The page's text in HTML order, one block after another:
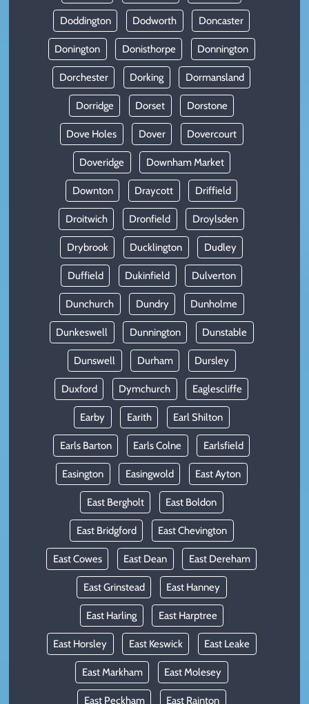
Doddington Dodworth Doncaster
Donington Donisthorpe Donnington
Dorchester Dorking Dormansland
Dorridge Dorset Dorstone
Dove Holes Dover Dovercourt
Doveridge Downham Market
Downton Draycott Driffield
Droitwich Dronfield Droylsden
Drybrook Ducklington Dudley
Duffield Dukinfield Dulverton
Dunchurch Dundry Dunholme
Dunkeswell Dunnington Dunstable
Dunswell Durham Dursley
Duxford Dymchurch Eaglescliffe
Earby Earith Earl Shilton
Earls Barton Earls Colne Earlsfield
Easington Easingwold East Ayton
East Bergholt East Boldon
East Bridgford East Chevington
East Cowes East Dean East Dereham
East Grinstead East Hanney
East Harling East Harptree
East Horsley East Keswick East Leake
East Markham East Molesey
East Peckham East Rainton